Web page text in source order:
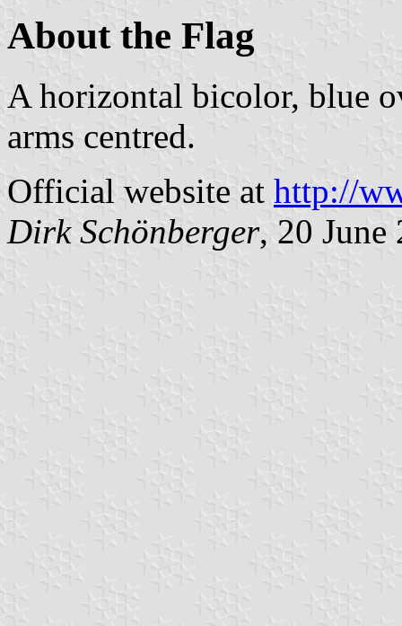
About the Flag
A horizontal bicolor, blue
arms centred.
Official website at http://
Dirk Schönberger, 20 June